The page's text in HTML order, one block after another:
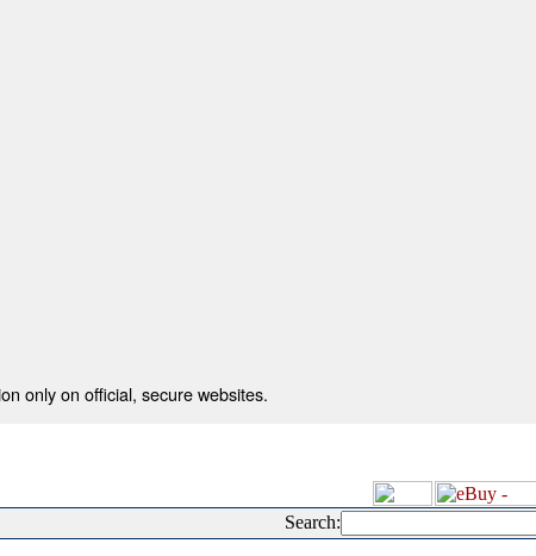
only on official, secure websites.
Search: